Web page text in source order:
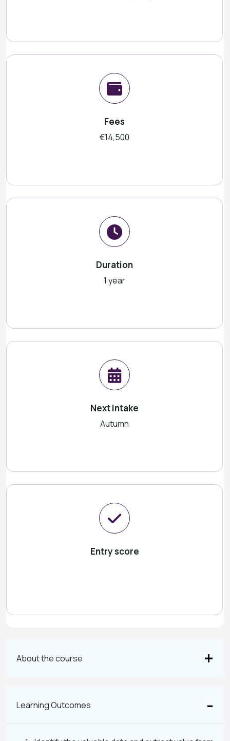
Fees
€14,500
Duration
1 year
Next intake
Autumn
Entry score
About the course
Learning Outcomes